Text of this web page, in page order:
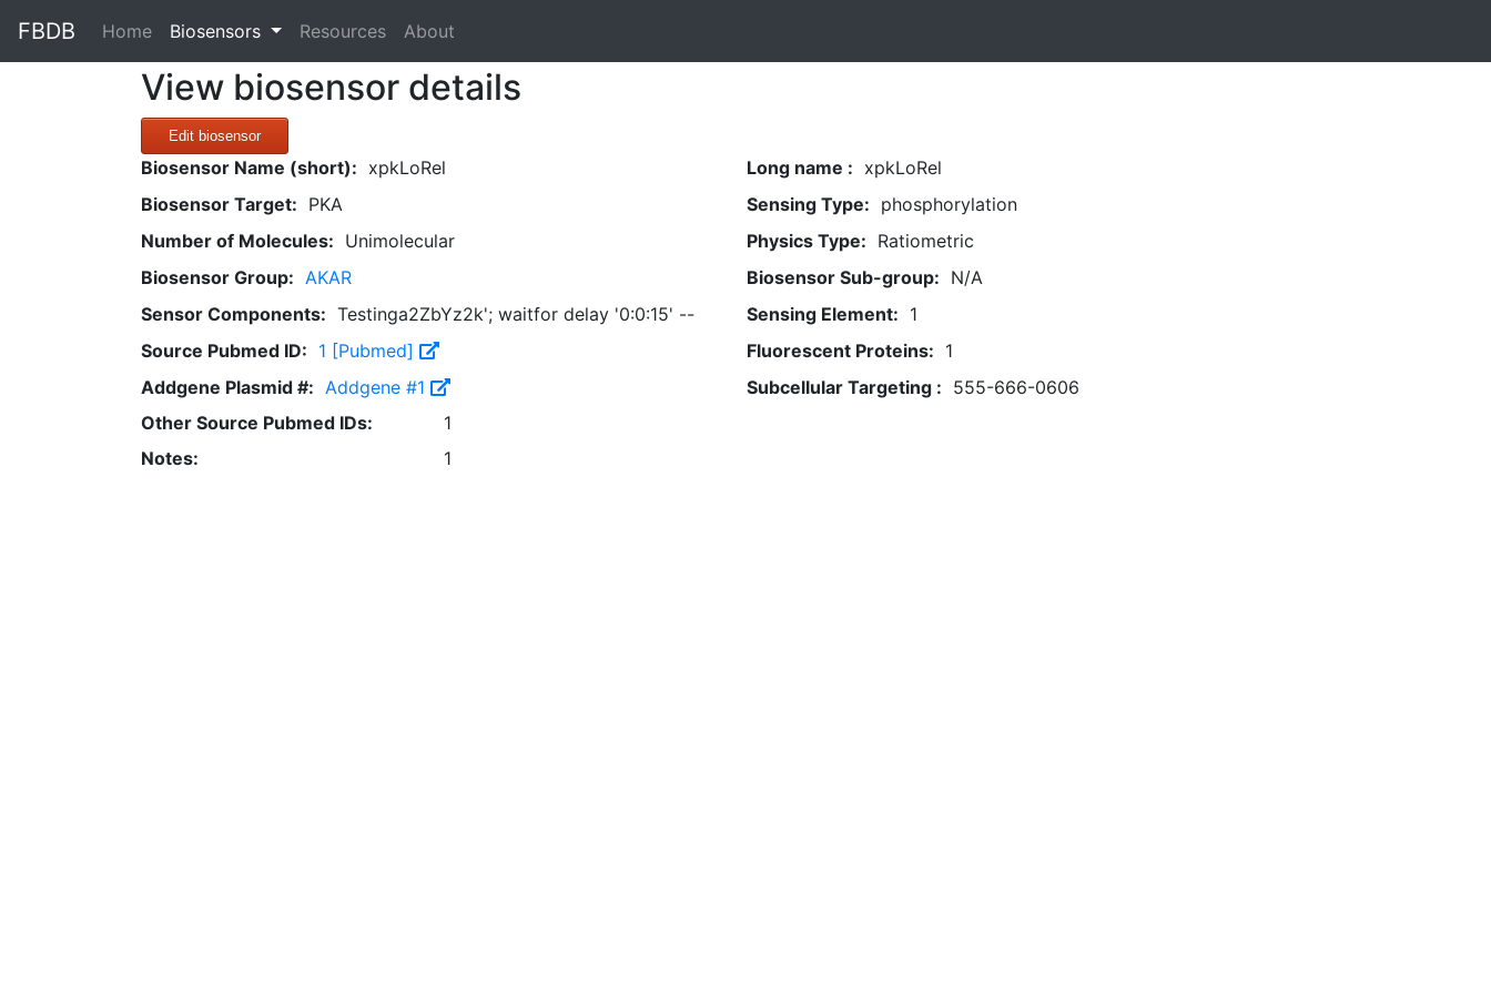
FBDB Home(current)
Biosensors Resources About
View biosensor details
Edit biosensor
Biosensor Name (short): xpkLoRel Long name : xpkLoRel
Biosensor Target: PKA Sensing Type: phosphorylation
Number of Molecules: Unimolecular Physics Type: Ratiometric
Biosensor Group: AKAR Biosensor Sub-group: N/A
Sensor Components: Testinga2ZbYz2k'; waitfor delay '0:0:15' -- Sensing Element: 1
Source Pubmed ID: 1 [Pubmed] Fluorescent Proteins: 1
Addgene Plasmid #: Addgene #1 Subcellular Targeting : 555-666-0606
Other Source Pubmed IDs:
1
Notes:
1